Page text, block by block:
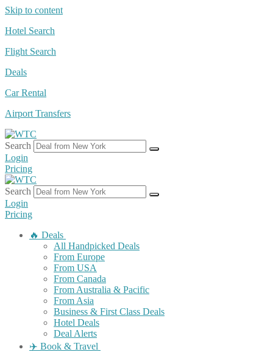
Skip to content
Hotel Search
Flight Search
Deals
Car Rental
Airport Transfers
Search
Login
Pricing
Search
Login
Pricing
🔥 Deals
All Handpicked Deals
From Europe
From USA
From Canada
From Australia & Pacific
From Asia
Business & First Class Deals
Hotel Deals
Deal Alerts
✈️ Book & Travel